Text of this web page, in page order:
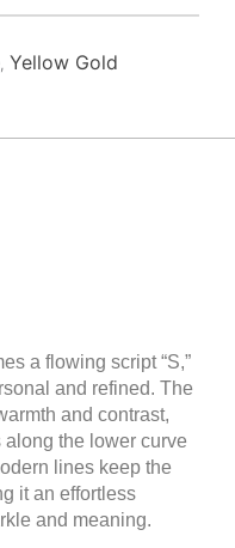
Yellow Gold
a flowing script “S,”
and refined. The
and contrast,
the lower curve
lines keep the
it an effortless
and meaning.